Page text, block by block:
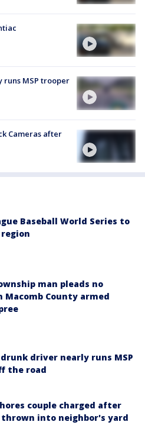
MSP trooper
Cameras after
Baseball World Series to
man pleads no
Macomb County armed
driver nearly runs MSP
the road
couple charged after
thrown into neighbor's yard